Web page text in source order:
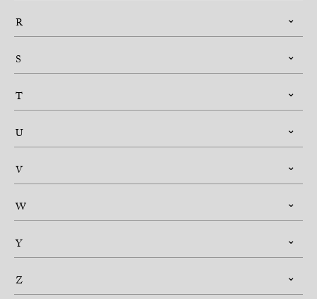
R
S
T
U
V
W
Y
Z